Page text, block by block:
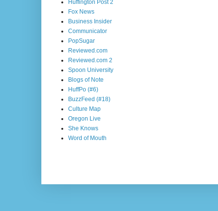
Huffington Post 2
Fox News
Business Insider
Communicator
PopSugar
Reviewed.com
Reviewed.com 2
Spoon University
Blogs of Note
HuffPo (#6)
BuzzFeed (#18)
Culture Map
Oregon Live
She Knows
Word of Mouth